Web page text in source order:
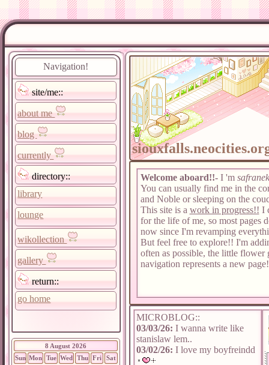
Navigation!
site/me::
about me
blog
currently
directory::
library
lounge
wikollection
gallery
return::
go home
8 August 2026
Sun Mon Tue Wed Thu Fri Sat
Welcome aboard!!- I 'm safranek
You can usually find me in the
and Noble or sleeping on the
This site is a work in progress!! I
for the life of me, so most pages
now since I'm revamping
But feel free to explore!! I'm
often as possible, the little flower
navigation represents a new
MICROBLOG::
03/03/26: I wanna write like
stanislaw lem..
03/02/26: I love my boyfreindd